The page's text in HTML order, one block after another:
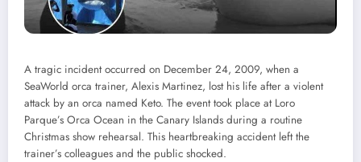
A tragic incident occurred on December 24, 2009, when a
SeaWorld orca trainer, Alexis Martinez, lost his life after a violent
attack by an orca named Keto. The event took place at Loro
Parque’s Orca Ocean in the Canary Islands during a routine
Christmas show rehearsal. This heartbreaking accident left the
trainer’s colleagues and the public shocked.